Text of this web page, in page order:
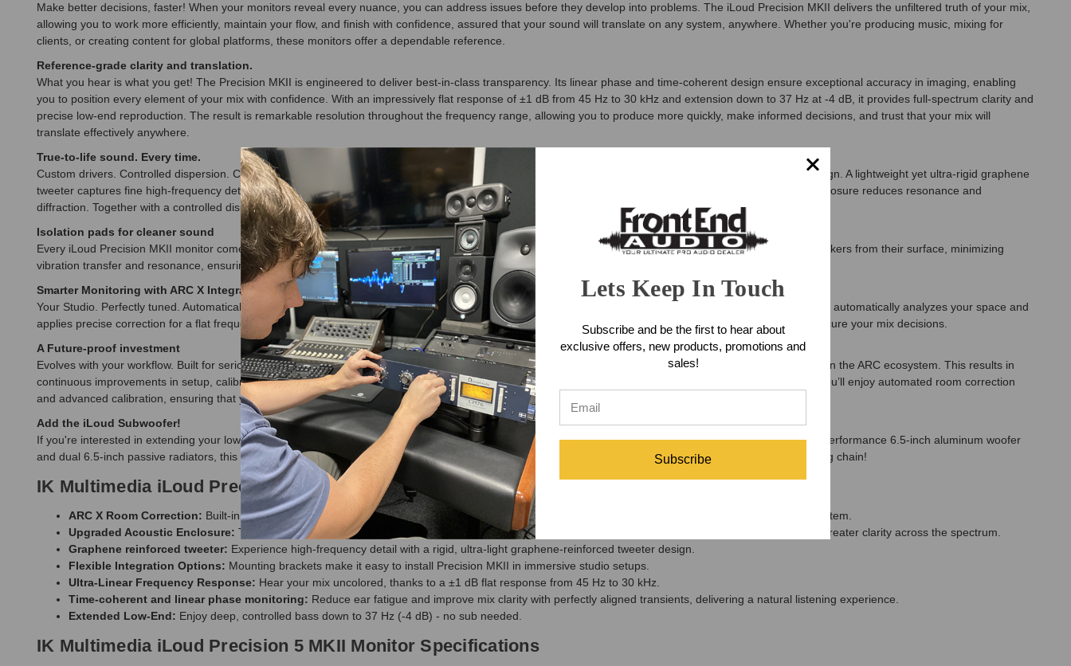
Make better decisions, faster! When your monitors reveal every nuance, you can address issues before they develop into problems. The iLoud Precision MKII delivers the unfiltered truth of your mix,
allowing you to work more efficiently, maintain your flow, and finish with confidence, assured that your sound will translate on any system, anywhere. Whether you're producing music, mixing for
clients, or creating content for global platforms, these monitors offer a dependable reference.
Reference-grade clarity and translation.
What you hear is what you get! The Precision MKII is engineered to deliver best-in-class transparency. Its linear phase and time-coherent design ensure exceptional accuracy in imaging, enabling
you to position every element of your mix with confidence. With an impressively flat response of ±1 dB from 45 Hz to 30 kHz and extension down to 37 Hz at -4 dB, it provides full-spectrum clarity and
precise low-end reproduction. The result is remarkable resolution throughout the frequency range, allowing you to produce more quickly, make informed decisions, and trust that your mix will
translate effectively anywhere.
True-to-life sound. Every time.
Custom drivers. Controlled dispersion. Crystal-clear transients! Precision MKII combines custom Class-D amplification with an advanced electro-acoustic design. A lightweight yet ultra-rigid graphene
tweeter captures fine high-frequency detail, while the paper mid-woofer provides fast, clean transients with minimal distortion. The carefully damped HDF enclosure reduces resonance and
diffraction. Together with a controlled dispersion pattern, this design ensures stable, accurate performance.
Isolation pads for cleaner sound
Every iLoud Precision MKII monitor comes with a set of custom-designed iLoud Isolation Pods. These elegantly crafted aluminum supports decouple the speakers from their surface, minimizing
vibration transfer and resonance, ensuring that your monitors perform optimally right out of the box.
Smarter Monitoring with ARC X Integration
Your Studio. Perfectly tuned. Automatically! Full integration with IK’s new ARC X system brings intelligent acoustic calibration directly into your workflow. ARC X automatically analyzes your space and
applies precise correction for a flat frequency response, aligns timing across monitors, and balances output levels—eliminating room-induced issues that obscure your mix decisions.
A Future-proof investment
Evolves with your workflow. Built for serious use! The Precision Series MKII features a completely redesigned firmware, enabling quicker feature updates within the ARC ecosystem. This results in
continuous improvements in setup, calibration, and control, keeping your system at the leading edge of audio innovation. With seamless ARC X integration, you’ll enjoy automated room correction
and advanced calibration, ensuring that your studio monitor stays cutting-edge.
Add the iLoud Subwoofer!
If you're interested in extending your low-end response, the
IK Multimedia iLoud Subwoofer
would be a great addition to these monitors! Powered by a high-performance 6.5-inch aluminum woofer
and dual 6.5-inch passive radiators, this subwoofer integrates seamlessly into stereo or immersive setups while adding studio-level accuracy to any monitoring chain!
IK Multimedia iLoud Precision 5 MKII Monitor Features
ARC X Room Correction: Built-in ARC X automatically tunes your monitors to your space—correcting frequency response for a perfectly optimized system.
Upgraded Acoustic Enclosure: The new MKII cabinet features enhanced internal bracing and refined HDF construction for reduced resonance and greater clarity across the spectrum.
Graphene reinforced tweeter: Experience high-frequency detail with a rigid, ultra-light graphene-reinforced tweeter design.
Flexible Integration Options: Mounting brackets make it easy to install Precision MKII in immersive studio setups.
Ultra-Linear Frequency Response: Hear your mix uncolored, thanks to a ±1 dB flat response from 45 Hz to 30 kHz.
Time-coherent and linear phase monitoring: Reduce ear fatigue and improve mix clarity with perfectly aligned transients, delivering a natural listening experience.
Extended Low-End: Enjoy deep, controlled bass down to 37 Hz (-4 dB) - no sub needed.
IK Multimedia iLoud Precision 5 MKII Monitor Specifications
Lets Keep In Touch
Subscribe and be the first to hear about
exclusive offers, new products, promotions and
sales!
Subscribe